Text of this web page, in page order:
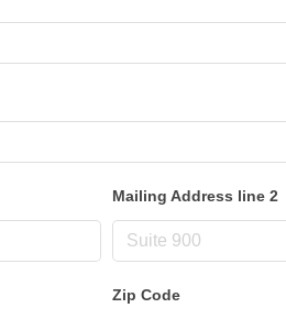
Mailing Address line 2
Zip Code